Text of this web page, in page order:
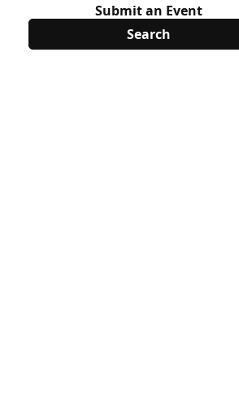
Submit an Event